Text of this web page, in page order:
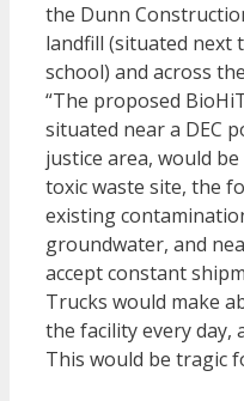
the Dunn
landfill (situated next
school) and across
“The proposed
situated near a DEC
justice area, would
toxic waste site, the
existing
groundwater, and
accept constant
Trucks would make
the facility every day,
This would be tragic